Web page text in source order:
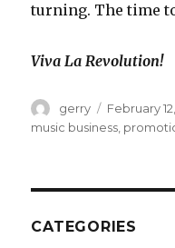
turning. The time
Viva La Revolution!
Author
gerry
Posted
on
February
music business,
CATEGORIES